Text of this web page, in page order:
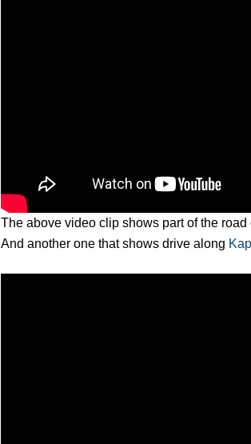
The above video clip shows part of the
And another one that shows drive along